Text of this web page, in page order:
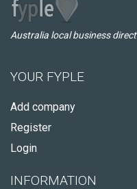
Australia local business
YOUR FYPLE
Add company
Register
Login
INFORMATION